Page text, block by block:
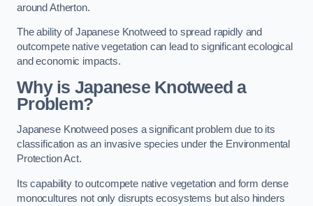
around Atherton.
The ability of Japanese Knotweed to spread rapidly and
outcompete native vegetation can lead to significant ecological
and economic impacts.
Why is Japanese Knotweed a
Problem?
Japanese Knotweed poses a significant problem due to its
classification as an invasive species under the Environmental
Protection Act.
Its capability to outcompete native vegetation and form dense
monocultures not only disrupts ecosystems but also hinders